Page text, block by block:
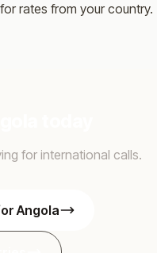
rates from your country.
for international calls.
Angola